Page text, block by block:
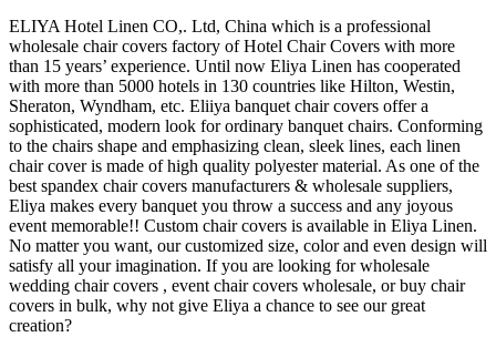
ELIYA Hotel Linen CO,. Ltd, China which is a professional
wholesale chair covers factory of Hotel Chair Covers with more
than 15 years’ experience. Until now Eliya Linen has cooperated
with more than 5000 hotels in 130 countries like Hilton, Westin,
Sheraton, Wyndham, etc. Eliiya banquet chair covers offer a
sophisticated, modern look for ordinary banquet chairs. Conforming
to the chairs shape and emphasizing clean, sleek lines, each linen
chair cover is made of high quality polyester material. As one of the
best spandex chair covers manufacturers & wholesale suppliers,
Eliya makes every banquet you throw a success and any joyous
event memorable!! Custom chair covers is available in Eliya Linen.
No matter you want, our customized size, color and even design will
satisfy all your imagination. If you are looking for wholesale
wedding chair covers , event chair covers wholesale, or buy chair
covers in bulk, why not give Eliya a chance to see our great
creation?